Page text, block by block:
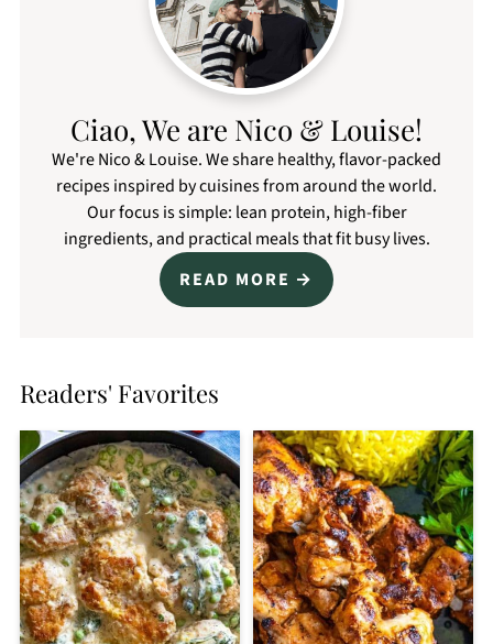
Ciao, We are Nico & Louise!
We're Nico & Louise. We share healthy, flavor-packed
recipes inspired by cuisines from around the world.
Our focus is simple: lean protein, high-fiber
ingredients, and practical meals that fit busy lives.
READ MORE
Readers' Favorites